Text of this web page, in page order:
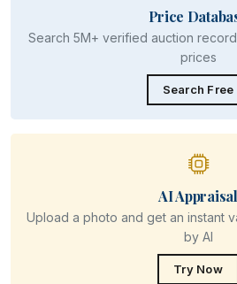
Price
Search 5M+ verified auction
prices
Search Free
AI Appraisal
Upload a photo and get an instant
by AI
Try Now